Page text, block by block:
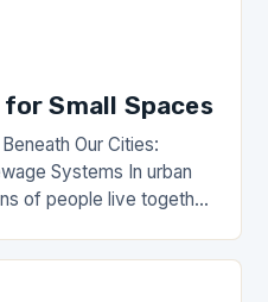
Small Spaces
Our Cities:
Systems In urban
of people live together,